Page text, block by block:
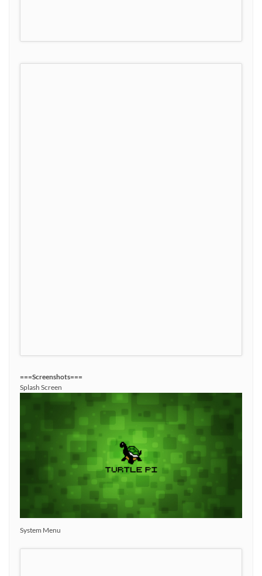
===Screenshots===
Splash Screen
System Menu